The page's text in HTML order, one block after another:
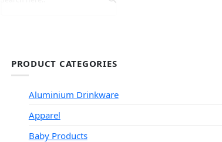
PRODUCT CATEGORIES
Aluminium Drinkware
Apparel
Baby Products